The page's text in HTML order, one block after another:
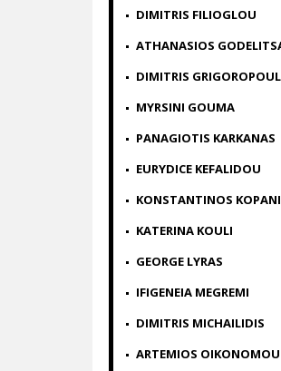
DIMITRIS FILIOGLOU
ATHANASIOS
DIMITRIS
MYRSINI GOUMA
PANAGIOTIS KARKANAS
ΕURYDICE KEFALIDOU
KONSTANTINOS
KATERINA KOULI
GEORGE LYRAS
IFIGENEIA MEGREMI
DIMITRIS MICHAILIDIS
ARTEMIOS OIKONOMOU